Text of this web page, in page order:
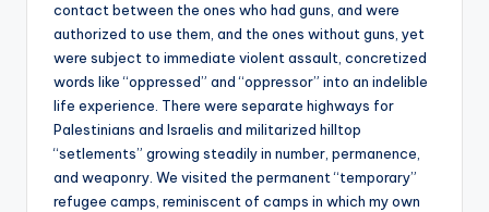
contact between the ones who had guns, and were
authorized to use them, and the ones without guns, yet
were subject to immediate violent assault, concretized
words like “oppressed” and “oppressor” into an indelible
life experience. There were separate highways for
Palestinians and Israelis and militarized hilltop
“setlements” growing steadily in number, permanence,
and weaponry. We visited the permanent “temporary”
refugee camps, reminiscent of camps in which my own